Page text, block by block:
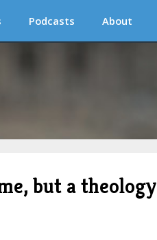
Podcasts About
but a theology